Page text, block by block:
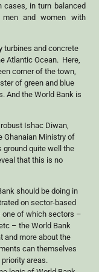
cases, in turn balanced
and women with
turbines and concrete
Atlantic Ocean. Here,
corner of the town,
of green and blue
And the World Bank is
Ishac Diwan,
Ghanaian Ministry of
ground quite well the
that this is no
should be doing in
on sector-based
one of which sectors –
– the World Bank
and more about the
can themselves
areas.